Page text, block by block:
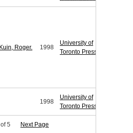
Kuin, Roger. 1998
University of
Toronto Press
1998
University of
Toronto Press
of 5 Next Page